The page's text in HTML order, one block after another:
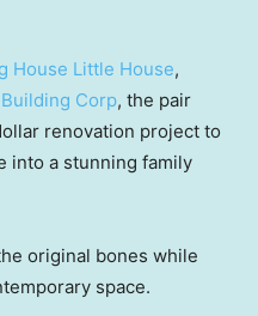
House Little House,
Corp, the pair
renovation project to
into a stunning family
original bones while
space.